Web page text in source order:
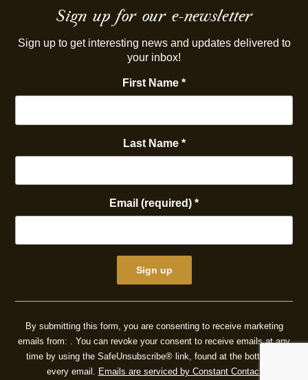
Sign up for our e-newsletter
Sign up to get interesting news and updates delivered to
your inbox!
First Name *
Last Name *
Email (required) *
Constant
Use.
Please
leave
By submitting this form, you are consenting to receive marketing
emails from: . You can revoke your consent to receive emails at any
time by using the SafeUnsubscribe® link, found at the bottom of
every email. Emails are serviced by Constant Contact